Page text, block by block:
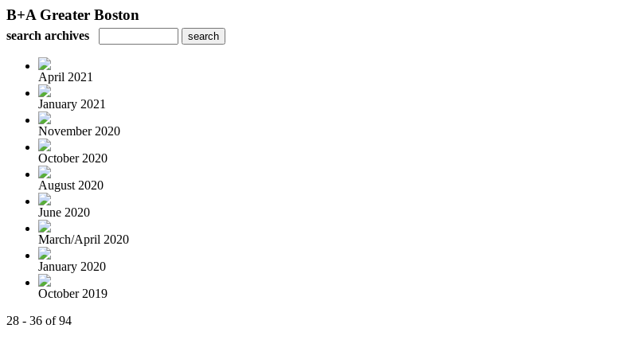
B+A Greater Boston
search archives
April 2021
January 2021
November 2020
October 2020
August 2020
June 2020
March/April 2020
January 2020
October 2019
28 - 36 of 94